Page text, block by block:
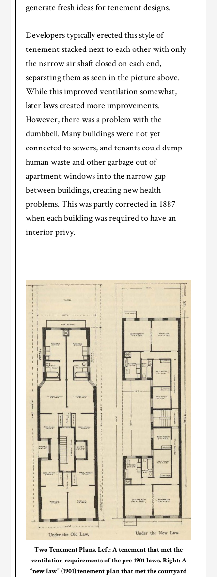
generate fresh ideas for tenement designs.
Developers typically erected this style of
tenement stacked next to each other with only
the narrow air shaft closed on each end,
separating them as seen in the picture above.
While this improved ventilation somewhat,
later laws created more improvements.
However, there was a problem with the
dumbbell. Many buildings were not yet
connected to sewers, and tenants could dump
human waste and other garbage out of
apartment windows into the narrow gap
between buildings, creating new health
problems. This was partly corrected in 1887
when each building was required to have an
interior privy.
Two Tenement Plans. Left: A tenement that met the
ventilation requirements of the pre-1901 laws. Right: A
“new law” (1901) tenement plan that met the courtyard